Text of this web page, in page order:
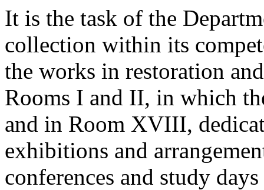
It is the task of the
collection within its
the works in restoration
Rooms I and II, in which
and in Room XVIII,
exhibitions and
conferences and study